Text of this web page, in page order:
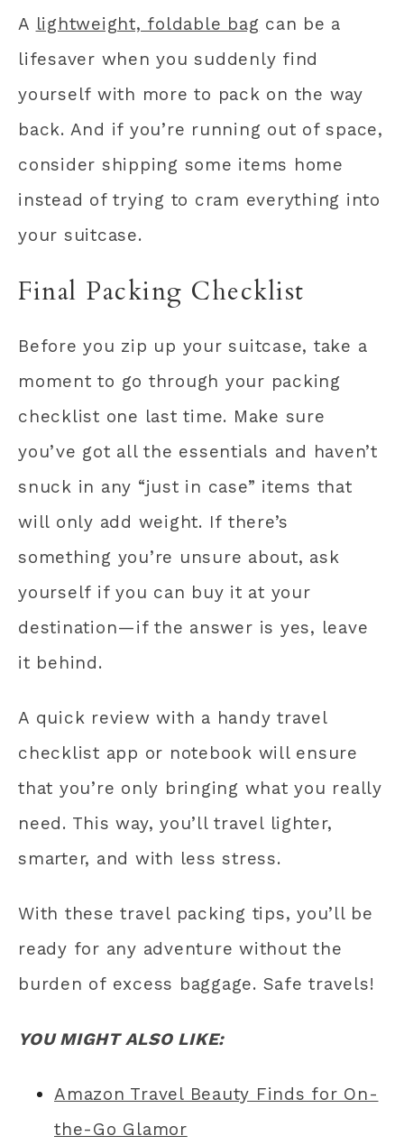
A lightweight, foldable bag can be a
lifesaver when you suddenly find
yourself with more to pack on the way
back. And if you’re running out of space,
consider shipping some items home
instead of trying to cram everything into
your suitcase.
Final Packing Checklist
Before you zip up your suitcase, take a
moment to go through your packing
checklist one last time. Make sure
you’ve got all the essentials and haven’t
snuck in any “just in case” items that
will only add weight. If there’s
something you’re unsure about, ask
yourself if you can buy it at your
destination—if the answer is yes, leave
it behind.
A quick review with a handy travel
checklist app or notebook will ensure
that you’re only bringing what you really
need. This way, you’ll travel lighter,
smarter, and with less stress.
With these travel packing tips, you’ll be
ready for any adventure without the
burden of excess baggage. Safe travels!
YOU MIGHT ALSO LIKE:
Amazon Travel Beauty Finds for On-
the-Go Glamor